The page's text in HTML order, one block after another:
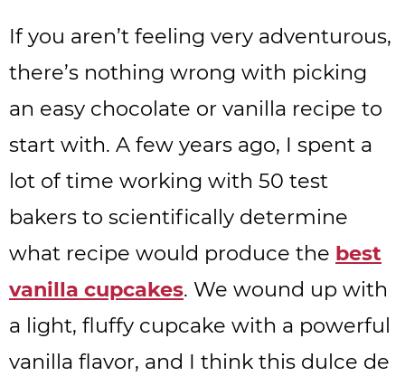
If you aren’t feeling very adventurous,
there’s nothing wrong with picking
an easy chocolate or vanilla recipe to
start with. A few years ago, I spent a
lot of time working with 50 test
bakers to scientifically determine
what recipe would produce the best
vanilla cupcakes. We wound up with
a light, fluffy cupcake with a powerful
vanilla flavor, and I think this dulce de